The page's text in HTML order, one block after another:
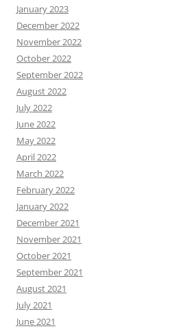
January 2023
December 2022
November 2022
October 2022
September 2022
August 2022
July 2022
June 2022
May 2022
April 2022
March 2022
February 2022
January 2022
December 2021
November 2021
October 2021
September 2021
August 2021
July 2021
June 2021